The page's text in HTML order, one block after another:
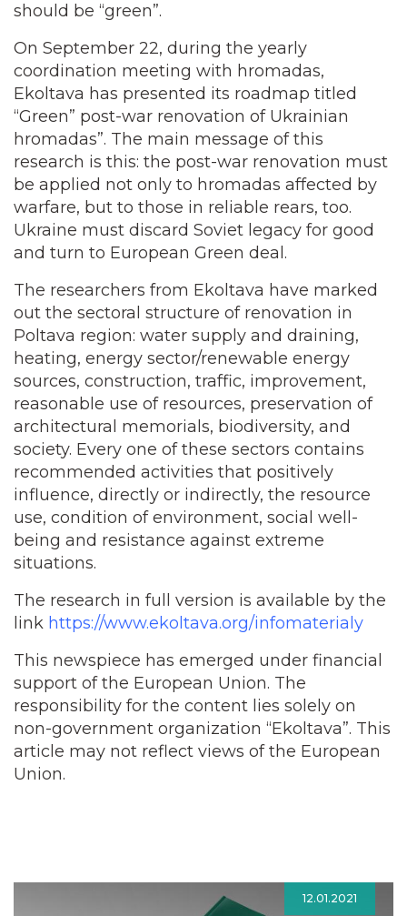
should be “green”.
On September 22, during the yearly
coordination meeting with hromadas,
Ekoltava has presented its roadmap titled
“Green” post-war renovation of Ukrainian
hromadas”. The main message of this
research is this: the post-war renovation must
be applied not only to hromadas affected by
warfare, but to those in reliable rears, too.
Ukraine must discard Soviet legacy for good
and turn to European Green deal.
The researchers from Ekoltava have marked
out the sectoral structure of renovation in
Poltava region: water supply and draining,
heating, energy sector/renewable energy
sources, construction, traffic, improvement,
reasonable use of resources, preservation of
architectural memorials, biodiversity, and
society. Every one of these sectors contains
recommended activities that positively
influence, directly or indirectly, the resource
use, condition of environment, social well-
being and resistance against extreme
situations.
The research in full version is available by the
link https://www.ekoltava.org/infomaterialy
This newspiece has emerged under financial
support of the European Union. The
responsibility for the content lies solely on
non-government organization “Ekoltava”. This
article may not reflect views of the European
Union.
12.01.2021